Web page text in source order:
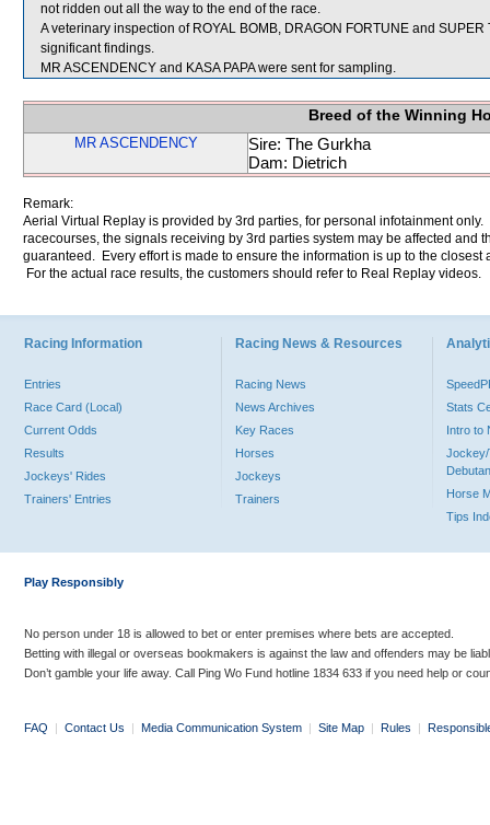
not ridden out all the way to the end of the race.
A veterinary inspection of ROYAL BOMB, DRAGON FORTUNE and
significant findings.
MR ASCENDENCY and KASA PAPA were sent for sampling.
Breed of the Winning
MR ASCENDENCY
Sire: The Gurkha
Dam: Dietrich
Remark:
Aerial Virtual Replay is provided by 3rd parties, for personal infotainment
racecourses, the signals receiving by 3rd parties system may be affected and
guaranteed. Every effort is made to ensure the information is up to the
For the actual race results, the customers should refer to Real Replay videos.
Racing Information
Entries
Race Card (Local)
Current Odds
Results
Jockeys' Rides
Trainers' Entries
Racing News & Resources
Racing News
News Archives
Key Races
Horses
Jockeys
Trainers
Stats
Intro to
Jockey/
Horse
Tips
Play Responsibly
No person under 18 is allowed to bet or enter premises where bets are accepted.
Betting with illegal or overseas bookmakers is against the law and offenders may be
Don’t gamble your life away. Call Ping Wo Fund hotline 1834 633 if you need help or
FAQ | Contact Us | Media Communication System | Site Map | Rules |